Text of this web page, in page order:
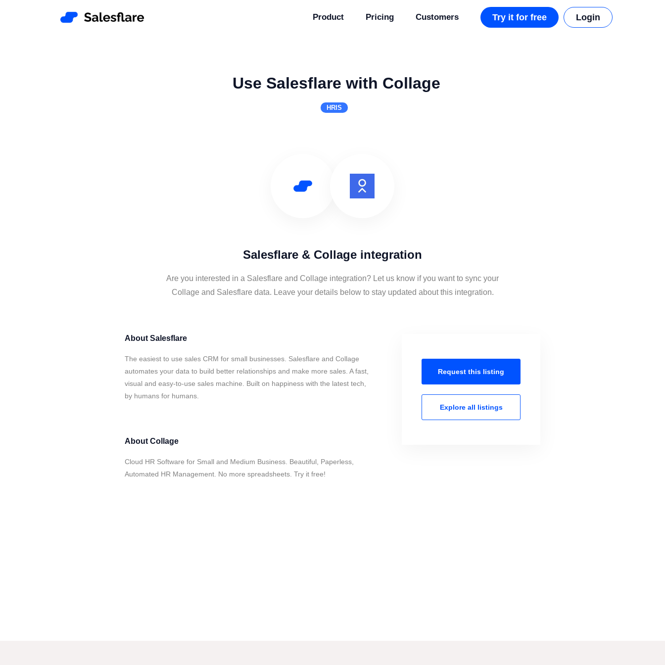
Product Pricing Customers Try it for free Login
Use Salesflare with Collage
HRIS
Salesflare & Collage integration
Are you interested in a Salesflare and Collage integration? Let us know if you want to sync your
Collage and Salesflare data. Leave your details below to stay updated about this integration.
About Salesflare
The easiest to use sales CRM for small businesses. Salesflare and Collage
automates your data to build better relationships and make more sales. A fast,
visual and easy-to-use sales machine. Built on happiness with the latest tech,
by humans for humans.
About Collage
Cloud HR Software for Small and Medium Business. Beautiful, Paperless,
Automated HR Management. No more spreadsheets. Try it free!
Request this listing
Explore all listings